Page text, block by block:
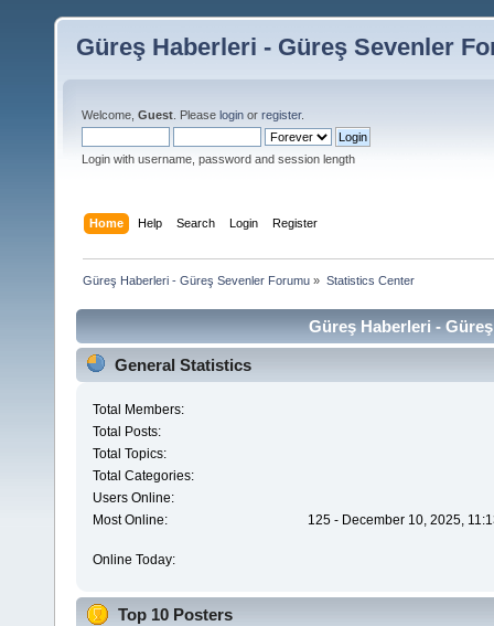
Güreş Haberleri - Güreş Sevenler
Welcome, Guest . Please login or register.
Login with username, password and session length
Home Help Search Login Register
Güreş Haberleri - Güreş Sevenler Forumu » Statistics Center
Güreş Haberleri -
General Statistics
Total Members:
Total Posts:
Total Topics:
Total Categories:
Users Online:
Most Online:
125 - December 10, 2025,
Online Today:
Top 10 Posters